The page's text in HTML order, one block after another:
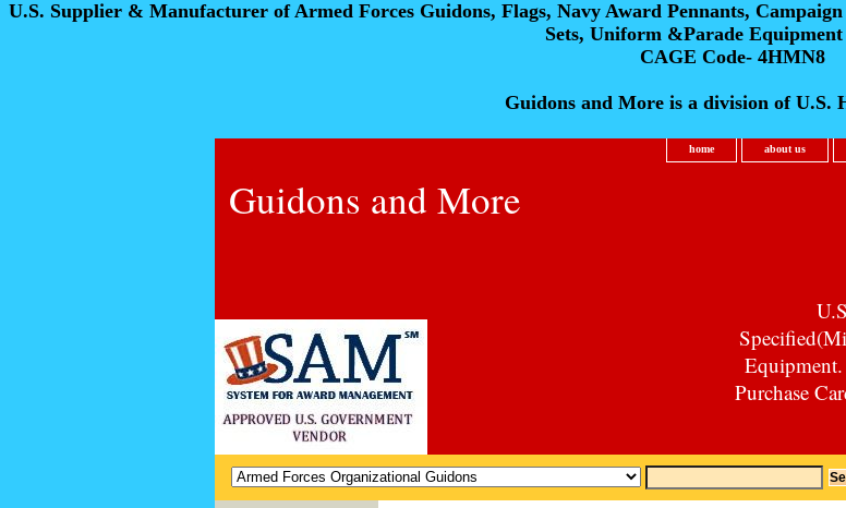
U.S. Supplier & Manufacturer of Armed Forces Guidons, Flags, Navy Award Pennants,
Sets, Uniform &Parade
CAGE Code- 4HMN8
Guidons and More is a division of U.S.
home about us
Guidons and More
Purchase